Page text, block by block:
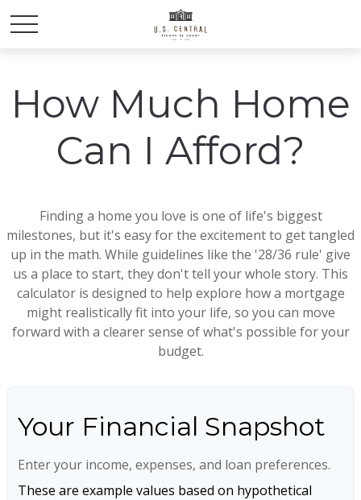
How Much Home
Can I Afford?
Finding a home you love is one of life's biggest
milestones, but it's easy for the excitement to get tangled
up in the math. While guidelines like the '28/36 rule' give
us a place to start, they don't tell your whole story. This
calculator is designed to help explore how a mortgage
might realistically fit into your life, so you can move
forward with a clearer sense of what's possible for your
budget.
Your Financial Snapshot
Enter your income, expenses, and loan preferences.
These are example values based on hypothetical